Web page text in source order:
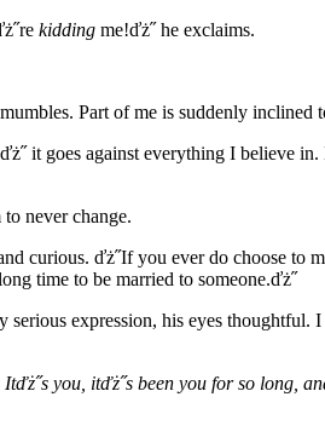
kidding me!ďż˝ he exclaims.
Part of me is suddenly inclined
it goes against everything I believe
never change.
curious. ďż˝If you ever do choose
time to be married to someone.ďż˝
expression, his eyes
Itďż˝s you, itďż˝s been you for so long,